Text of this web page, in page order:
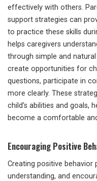
effectively with others.
support strategies can
to practice these skills
helps caregivers
through simple and
create opportunities for
questions, participate in
more clearly. These
child’s abilities and goals,
become a comfortable
Encouraging Positive
Creating positive behavior
understanding, and